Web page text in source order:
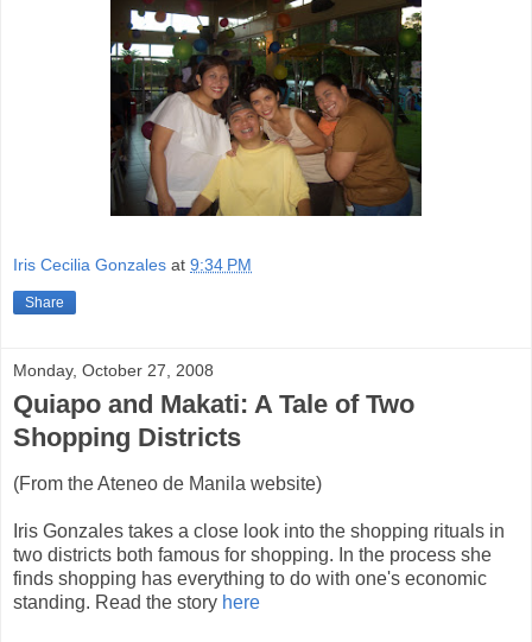
Iris Cecilia Gonzales at 9:34 PM
Share
Monday, October 27, 2008
Quiapo and Makati: A Tale of Two
Shopping Districts
(From the Ateneo de Manila website)
Iris Gonzales takes a close look into the shopping rituals in
two districts both famous for shopping. In the process she
finds shopping has everything to do with one's economic
standing. Read the story here